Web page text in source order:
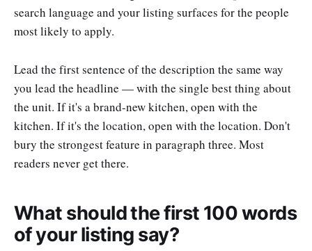
search language and your listing surfaces for the people
most likely to apply.
Lead the first sentence of the description the same way
you lead the headline — with the single best thing about
the unit. If it's a brand-new kitchen, open with the
kitchen. If it's the location, open with the location. Don't
bury the strongest feature in paragraph three. Most
readers never get there.
What should the first 100 words
of your listing say?